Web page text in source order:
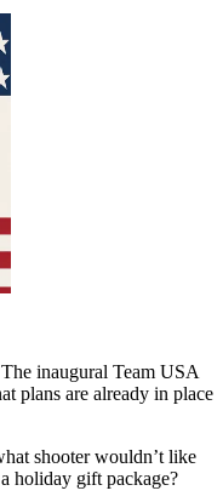
inaugural Team USA
plans are already in place
shooter wouldn’t like
holiday gift package?